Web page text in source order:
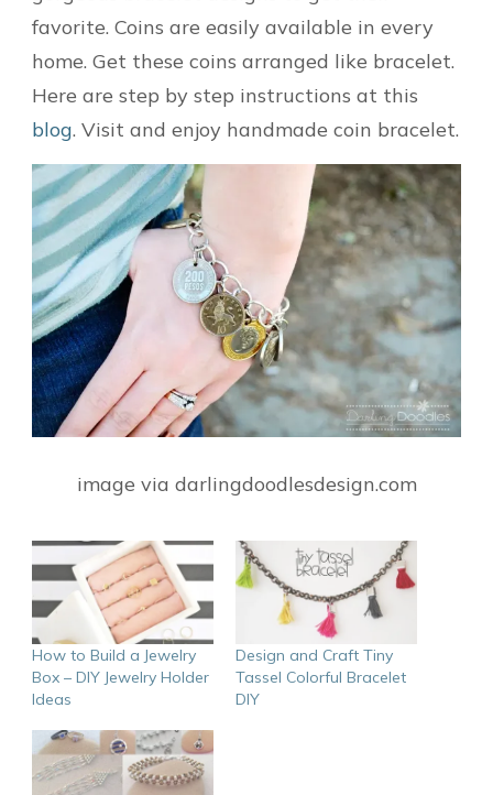
favorite. Coins are easily available in every
home. Get these coins arranged like bracelet.
Here are step by step instructions at this
blog. Visit and enjoy handmade coin bracelet.
image via darlingdoodlesdesign.com
How to Build a Jewelry
Box – DIY Jewelry Holder
Ideas
Design and Craft Tiny
Tassel Colorful Bracelet
DIY